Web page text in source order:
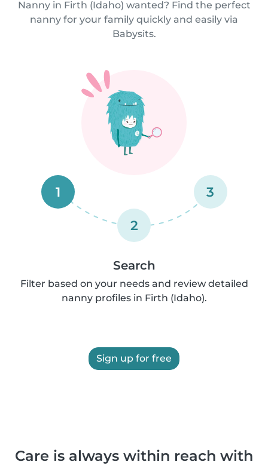
Nanny in Firth (Idaho) wanted? Find the perfect
nanny for your family quickly and easily via
Babysits.
1
2
3
Search
Filter based on your needs and review detailed
nanny profiles in Firth (Idaho).
Sign up for free
Care is always within reach with